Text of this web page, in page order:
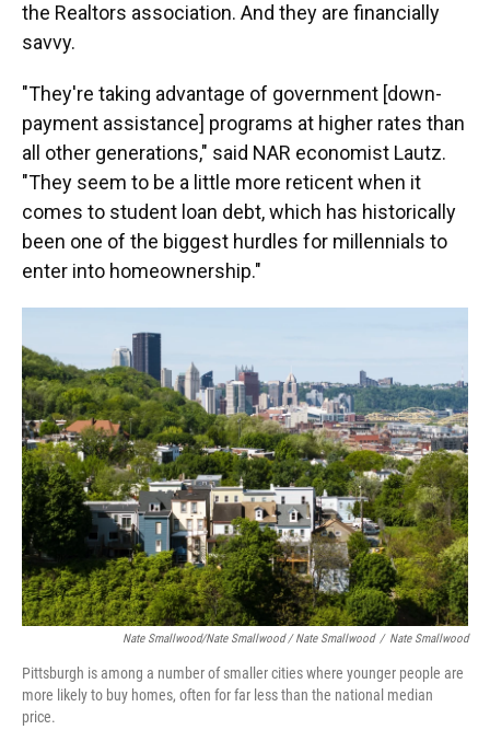
the Realtors association. And they are financially
savvy.
"They're taking advantage of government [down-
payment assistance] programs at higher rates than
all other generations," said NAR economist Lautz.
"They seem to be a little more reticent when it
comes to student loan debt, which has historically
been one of the biggest hurdles for millennials to
enter into homeownership."
Nate Smallwood/Nate Smallwood / Nate Smallwood / Nate Smallwood
Pittsburgh is among a number of smaller cities where younger people are
more likely to buy homes, often for far less than the national median
price.